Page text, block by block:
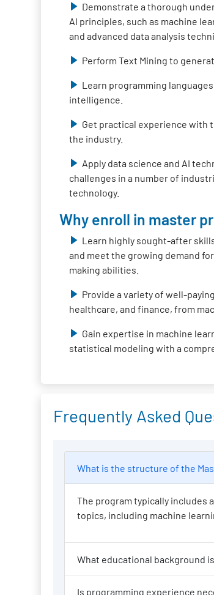
Demonstrate a thorough
AI principles, such as machine
and advanced data analysis
Perform Text Mining to
Learn programming
intelligence.
Get practical experience with
the industry.
Apply data science and AI
challenges in a number of
technology.
Why enroll in master
Learn highly sought-after
and meet the growing demand
making abilities.
Provide a variety of well-
healthcare, and finance, from
Gain expertise in machine
statistical modeling with a
Frequently Asked
What is the
The program typically includes
topics, including machine